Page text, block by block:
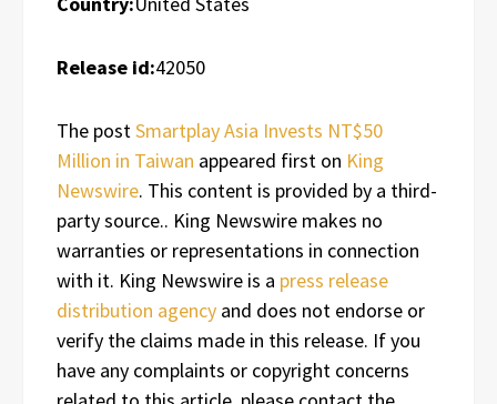
Release id:42050
The postSmartplay Asia Invests NT$50
Million in Taiwan appeared first on King
Newswire. This content is provided by a third-
party source.. King Newswire makes no
warranties or representations in connection
with it. King Newswire is a press release
distribution agency and does not endorse or
verify the claims made in this release. If you
have any complaints or copyright concerns